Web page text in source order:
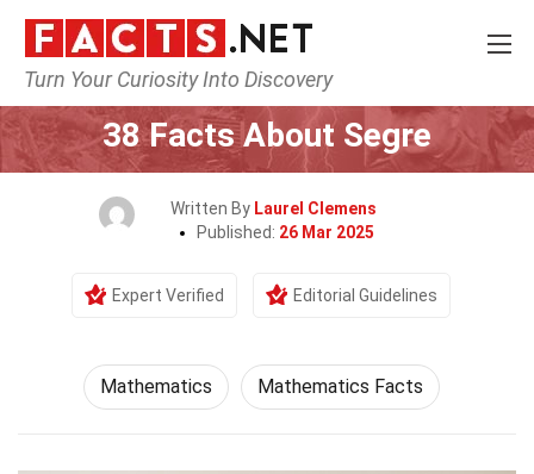
Turn Your Curiosity Into Discovery
Home Mathematics & Logic
38 Facts About Segre
Written By Laurel Clemens
Published: 26 Mar 2025
Expert Verified Editorial Guidelines
Mathematics Mathematics Facts